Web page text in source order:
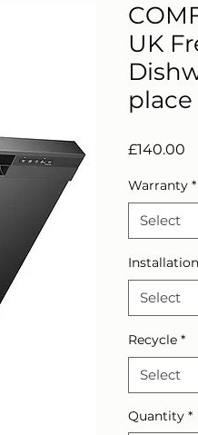
UK
£140.00
Warranty *
Select
Installation
Select
Recycle *
Select
Quantity *